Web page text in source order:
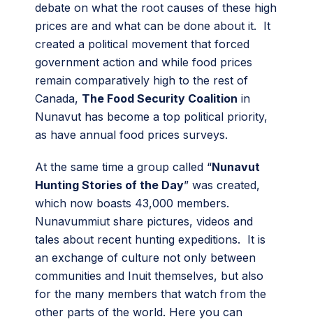
debate on what the root causes of these high
prices are and what can be done about it. It
created a political movement that forced
government action and while food prices
remain comparatively high to the rest of
Canada, The Food Security Coalition in
Nunavut has become a top political priority,
as have annual food prices surveys.
At the same time a group called “Nunavut
Hunting Stories of the Day” was created,
which now boasts 43,000 members.
Nunavummiut share pictures, videos and
tales about recent hunting expeditions. It is
an exchange of culture not only between
communities and Inuit themselves, but also
for the many members that watch from the
other parts of the world. Here you can